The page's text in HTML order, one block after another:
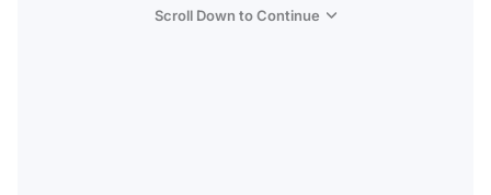
Scroll Down to Continue